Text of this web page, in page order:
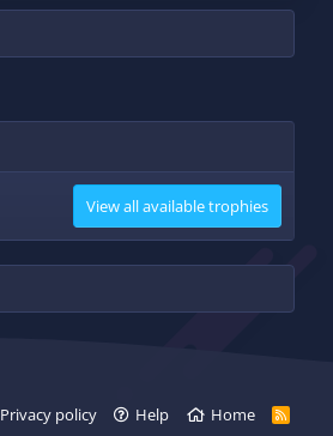
View all available trophies
Privacy policy Help Home
R